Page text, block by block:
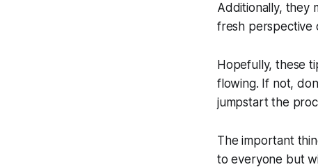
Additionally, they
fresh perspective
Hopefully, these
flowing. If not,
jumpstart the
The important
to everyone but